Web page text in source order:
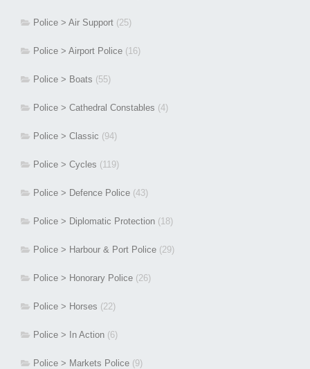
Police > Air Support (25)
Police > Airport Police (16)
Police > Boats (55)
Police > Cathedral Constables (4)
Police > Classic (94)
Police > Cycles (119)
Police > Defence Police (43)
Police > Diplomatic Protection (18)
Police > Harbour & Port Police (29)
Police > Honorary Police (26)
Police > Horses (22)
Police > In Action (6)
Police > Markets Police (9)